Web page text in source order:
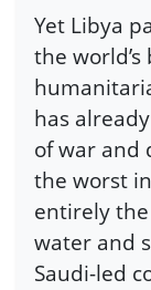
Yet Libya
the
has
of war and
the worst
entirely
water and
Saudi-led